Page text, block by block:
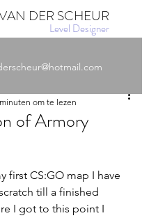
DER SCHEUR
Level Designer
of Armory
om te lezen
first CS:GO map I have
till a finished
I got to this point I